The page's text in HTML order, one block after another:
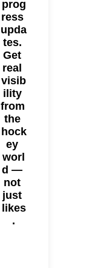
prog
ress
upda
tes.
Get
real
visib
ility
from
the
hock
ey
worl
d —
not
just
likes
.